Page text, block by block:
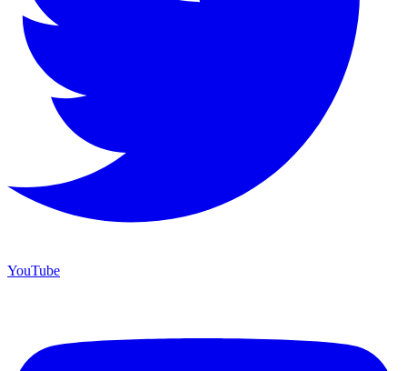
YouTube